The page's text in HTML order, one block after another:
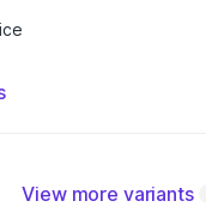
View more variants